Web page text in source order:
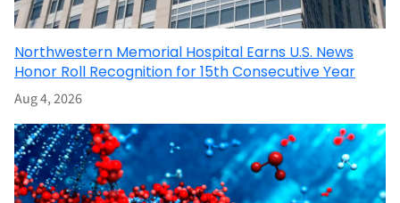
Northwestern Memorial Hospital Earns U.S. News
Honor Roll Recognition for 15th Consecutive Year
Aug 4, 2026